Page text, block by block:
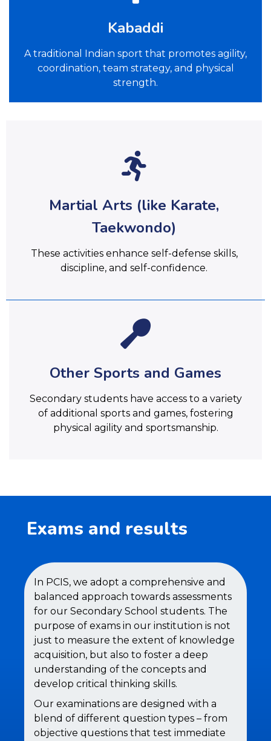
Kabaddi
A traditional Indian sport that promotes agility,
coordination, team strategy, and physical
strength.
Martial Arts (like Karate,
Taekwondo)
These activities enhance self-defense skills,
discipline, and self-confidence.
Other Sports and Games
Secondary students have access to a variety
of additional sports and games, fostering
physical agility and sportsmanship.
Exams and results
In PCIS, we adopt a comprehensive and
balanced approach towards assessments
for our Secondary School students. The
purpose of exams in our institution is not
just to measure the extent of knowledge
acquisition, but also to foster a deep
understanding of the concepts and
develop critical thinking skills.
Our examinations are designed with a
blend of different question types – from
objective questions that test immediate